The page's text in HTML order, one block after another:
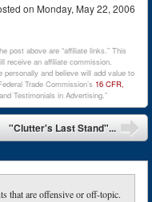
on Monday, May 22, 2006
post above are “affiliate links.” This
receive an affiliate commission.
and believe will add value to
Trade Commission’s 16 CFR,
Testimonials in Advertising.”
"Clutter's Last Stand"...
that are offensive or off-topic.